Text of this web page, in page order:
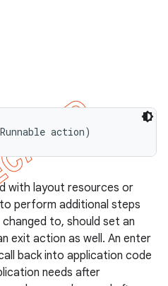
action)
with layout resources or
perform additional steps
to, should set an
exit action as well. An enter
back into application code
needs after